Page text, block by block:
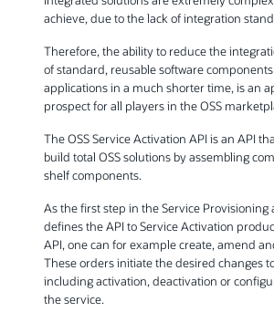
achieve, due to the lack of integration
Therefore, the ability to reduce the
of standard, reusable software components
applications in a much shorter time, is an
prospect for all players in the OSS
The OSS Service Activation API is an API
build total OSS solutions by assembling
shelf components.
As the first step in the Service Provisioning
defines the API to Service Activation
API, one can for example create, amend
These orders initiate the desired changes
including activation, deactivation or
the service.